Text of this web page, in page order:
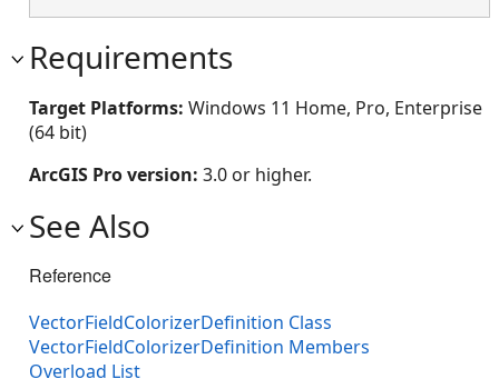
Requirements
Target Platforms: Windows 11 Home, Pro, Enterprise
(64 bit)
ArcGIS Pro version: 3.0 or higher.
See Also
Reference
VectorFieldColorizerDefinition Class
VectorFieldColorizerDefinition Members
Overload List